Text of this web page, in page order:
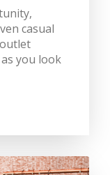
casual
you look